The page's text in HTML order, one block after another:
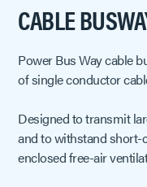
CABLE
Power Bus Way cable
of single conductor
Designed to transmit
and to withstand short-
enclosed free-air